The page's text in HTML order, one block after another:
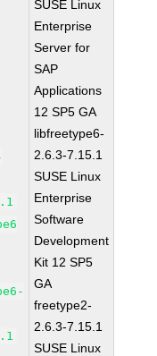
SUSE Linux
Enterprise
Server for
SAP
Applications
12 SP5 GA
libfreetype6-
2.6.3-7.15.1
SUSE Linux
Enterprise
Software
Development
Kit 12 SP5
GA
freetype2-
2.6.3-7.15.1
SUSE Linux